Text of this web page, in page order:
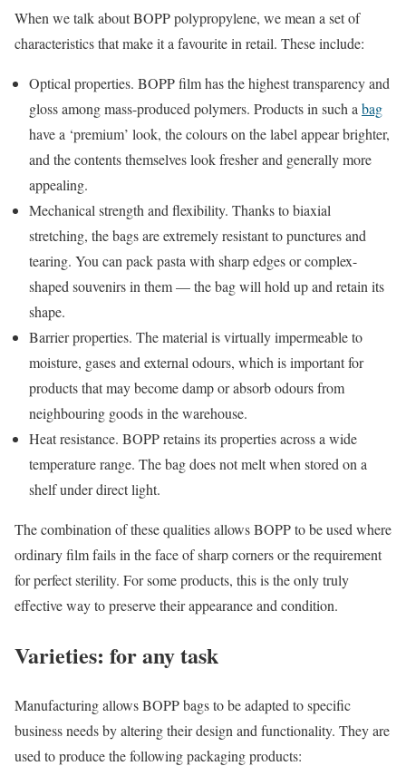
When we talk about BOPP polypropylene, we mean a set of
characteristics that make it a favourite in retail. These include:
Optical properties. BOPP film has the highest transparency and
gloss among mass-produced polymers. Products in such a bag
have a ‘premium’ look, the colours on the label appear brighter,
and the contents themselves look fresher and generally more
appealing.
Mechanical strength and flexibility. Thanks to biaxial
stretching, the bags are extremely resistant to punctures and
tearing. You can pack pasta with sharp edges or complex-
shaped souvenirs in them — the bag will hold up and retain its
shape.
Barrier properties. The material is virtually impermeable to
moisture, gases and external odours, which is important for
products that may become damp or absorb odours from
neighbouring goods in the warehouse.
Heat resistance. BOPP retains its properties across a wide
temperature range. The bag does not melt when stored on a
shelf under direct light.
The combination of these qualities allows BOPP to be used where
ordinary film fails in the face of sharp corners or the requirement
for perfect sterility. For some products, this is the only truly
effective way to preserve their appearance and condition.
Varieties: for any task
Manufacturing allows BOPP bags to be adapted to specific
business needs by altering their design and functionality. They are
used to produce the following packaging products: